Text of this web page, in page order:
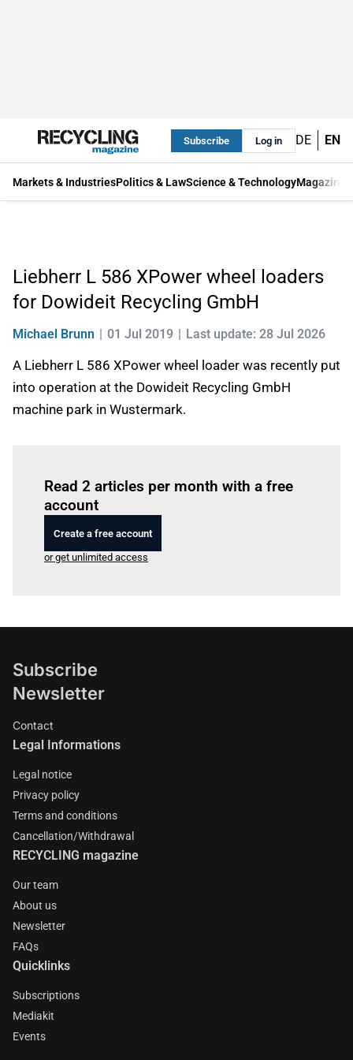
Subscribe Log in DE EN
Markets & IndustriesPolitics & LawScience & TechnologyMagazine
Liebherr L 586 XPower wheel loaders
for Dowideit Recycling GmbH
Michael Brunn 01 Jul 2019 Last update: 28 Jul 2026
A Liebherr L 586 XPower wheel loader was recently put
into operation at the Dowideit Recycling GmbH
machine park in Wustermark.
Read 2 articles per month with a free
account
Create a free account
or get unlimited access
Subscribe
Newsletter
Contact
Legal Informations
Legal notice
Privacy policy
Terms and conditions
Cancellation/Withdrawal
RECYCLING magazine
Our team
About us
Newsletter
FAQs
Quicklinks
Subscriptions
Mediakit
Events